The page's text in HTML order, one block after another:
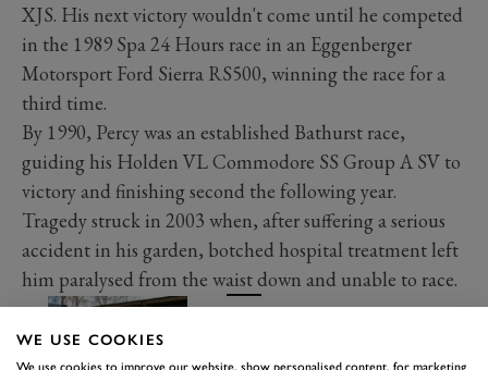
XJS. His next victory wouldn't come until he competed
in the 1989 Spa 24 Hours race in an Eggenberger
Motorsport Ford Sierra RS500, winning the race for a
third time.
By 1990, Percy was an established Bathurst race,
guiding his Holden VL Commodore SS Group A SV to
victory and finishing second the following year.
Tragedy struck in 2003 when, after suffering a serious
accident in his garden, botched hospital treatment left
him paralysed from the waist down and unable to race.
This Mazda RX-7 is a tribute to
Read more
WE USE COOKIES
We use cookies to improve our website, show personalised content, for marketing